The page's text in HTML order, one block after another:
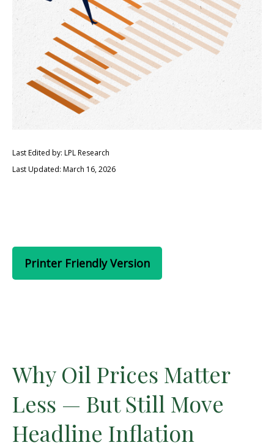
Last Edited by: LPL Research
Last Updated: March 16, 2026
Printer Friendly Version
Why Oil Prices Matter
Less — But Still Move
Headline Inflation